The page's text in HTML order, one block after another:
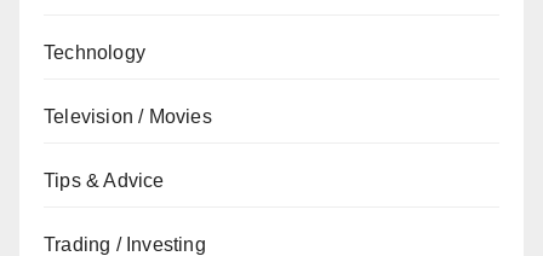
Technology
Television / Movies
Tips & Advice
Trading / Investing